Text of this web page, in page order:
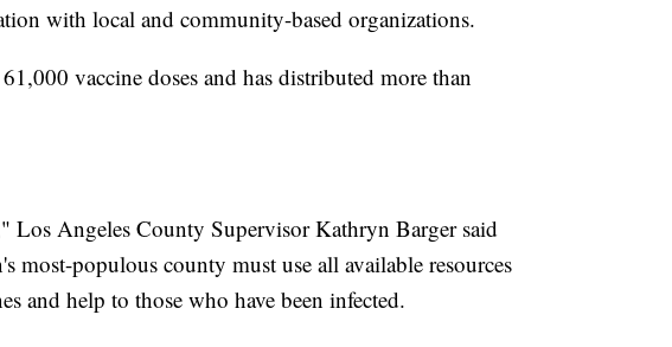
with local and community-based organizations.
vaccine doses and has distributed more than
Los Angeles County Supervisor Kathryn Barger said
most-populous county must use all available resources
and help to those who have been infected.